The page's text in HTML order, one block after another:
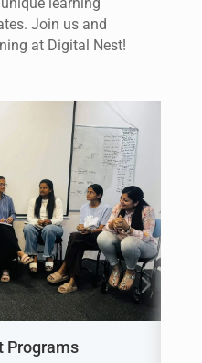
Join us and
at Digital Nest!
Programs